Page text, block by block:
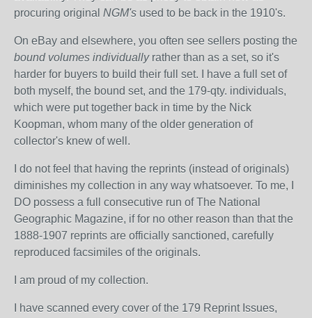
procuring original NGM's used to be back in the 1910's.
On eBay and elsewhere, you often see sellers posting the
bound volumes individuallyrather than as a set, so it's
harder for buyers to build their full set. I have a full set of
both myself, the bound set, and the 179-qty. individuals,
which were put together back in time by the Nick
Koopman, whom many of the older generation of
collector's knew of well.
I do not feel that having the reprints (instead of originals)
diminishes my collection in any way whatsoever. To me, I
DO possess a full consecutive run of The National
Geographic Magazine, if for no other reason than that the
1888-1907 reprints are officially sanctioned, carefully
reproduced facsimiles of the originals.
I am proud of my collection.
I have scanned every cover of the 179 Reprint Issues,